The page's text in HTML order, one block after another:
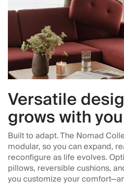
Versatile
grows with you
Built to adapt. The Nomad
modular, so you can expand,
reconfigure as life evolves.
pillows, reversible cushions,
you customize your